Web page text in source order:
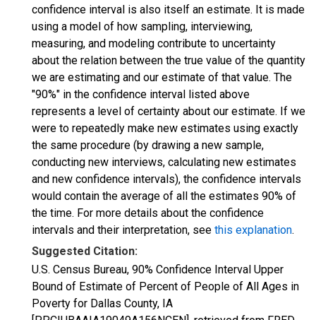
confidence interval is also itself an estimate. It is made
using a model of how sampling, interviewing,
measuring, and modeling contribute to uncertainty
about the relation between the true value of the quantity
we are estimating and our estimate of that value. The
"90%" in the confidence interval listed above
represents a level of certainty about our estimate. If we
were to repeatedly make new estimates using exactly
the same procedure (by drawing a new sample,
conducting new interviews, calculating new estimates
and new confidence intervals), the confidence intervals
would contain the average of all the estimates 90% of
the time. For more details about the confidence
intervals and their interpretation, see this explanation.
Suggested Citation:
U.S. Census Bureau, 90% Confidence Interval Upper
Bound of Estimate of Percent of People of All Ages in
Poverty for Dallas County, IA